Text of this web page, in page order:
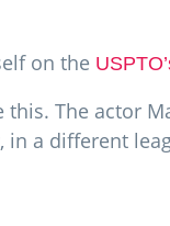
on the
The actor
a different